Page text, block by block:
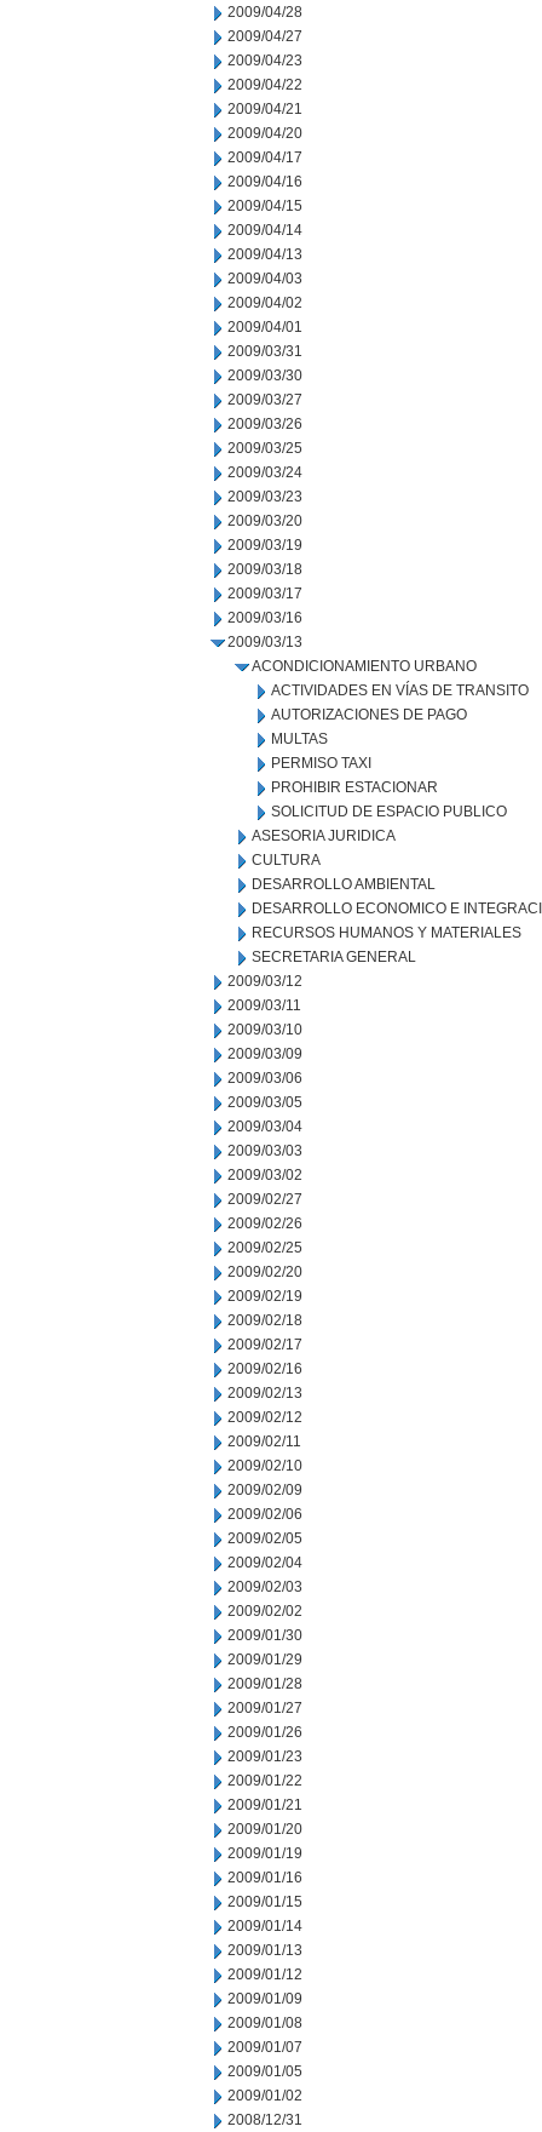
2009/04/28
2009/04/27
2009/04/23
2009/04/22
2009/04/21
2009/04/20
2009/04/17
2009/04/16
2009/04/15
2009/04/14
2009/04/13
2009/04/03
2009/04/02
2009/04/01
2009/03/31
2009/03/30
2009/03/27
2009/03/26
2009/03/25
2009/03/24
2009/03/23
2009/03/20
2009/03/19
2009/03/18
2009/03/17
2009/03/16
2009/03/13
ACONDICIONAMIENTO URBANO
ACTIVIDADES EN VÍAS DE TRANSITO
AUTORIZACIONES DE PAGO
MULTAS
PERMISO TAXI
PROHIBIR ESTACIONAR
SOLICITUD DE ESPACIO PUBLICO
ASESORIA JURIDICA
CULTURA
DESARROLLO AMBIENTAL
DESARROLLO ECONOMICO E
RECURSOS HUMANOS Y MATERIALES
SECRETARIA GENERAL
2009/03/12
2009/03/11
2009/03/10
2009/03/09
2009/03/06
2009/03/05
2009/03/04
2009/03/03
2009/03/02
2009/02/27
2009/02/26
2009/02/25
2009/02/20
2009/02/19
2009/02/18
2009/02/17
2009/02/16
2009/02/13
2009/02/12
2009/02/11
2009/02/10
2009/02/09
2009/02/06
2009/02/05
2009/02/04
2009/02/03
2009/02/02
2009/01/30
2009/01/29
2009/01/28
2009/01/27
2009/01/26
2009/01/23
2009/01/22
2009/01/21
2009/01/20
2009/01/19
2009/01/16
2009/01/15
2009/01/14
2009/01/13
2009/01/12
2009/01/09
2009/01/08
2009/01/07
2009/01/05
2009/01/02
2008/12/31